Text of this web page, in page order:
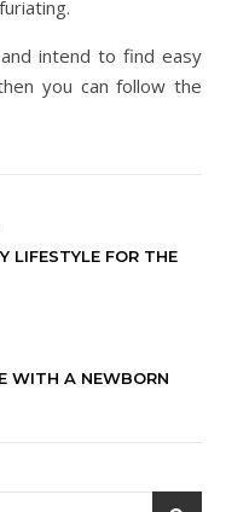
intend to find easy
you can follow the
LIFESTYLE FOR THE
WITH A NEWBORN